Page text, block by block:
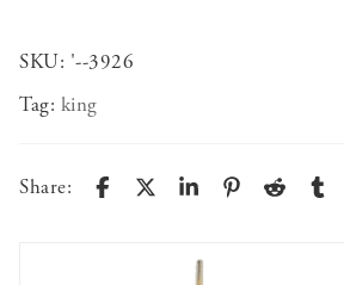
SKU: '--3926
Tag: king
Share: